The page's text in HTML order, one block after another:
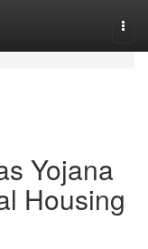
Yojana
Housing